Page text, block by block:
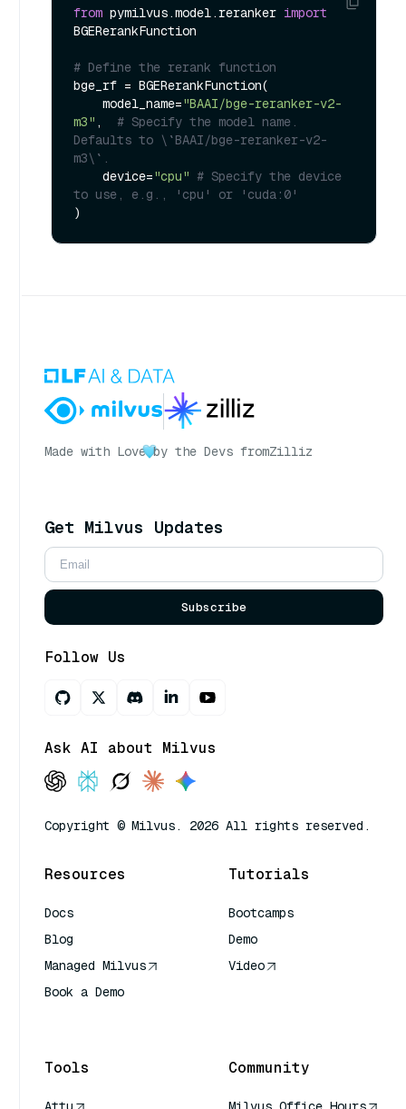
from pymilvus.model.reranker import
BGERerankFunction
# Define the rerank function
bge_rf = BGERerankFunction(
    model_name=
"BAAI/bge-reranker-v2-
m3" , # Specify the model name.
Defaults to \`BAAI/bge-reranker-v2-
m3\`.
    device=
"cpu" # Specify the device
to use, e.g., 'cpu' or 'cuda:0'
Made with Love by the Devs fromZilliz
Get Milvus Updates
Subscribe
Follow Us
Ask AI about Milvus
Copyright © Milvus. 2026 All rights reserved.
Resources
Docs
Blog
Managed Milvus
Book a Demo
Tutorials
Bootcamps
Demo
Video
Tools Community